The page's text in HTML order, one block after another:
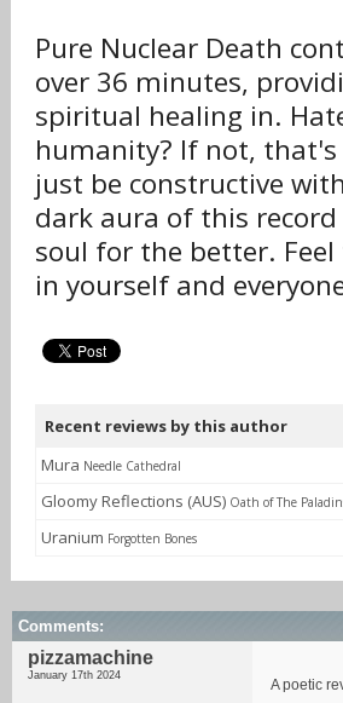
Pure Nuclear Death
over 36 minutes,
spiritual healing in.
humanity? If not,
just be constructive
dark aura of this
soul for the better.
in yourself and
Recent reviews by this author
Mura Needle Cathedral
Gloomy Reflections (AUS) Oath of The
Uranium Forgotten Bones
Comments:
pizzamachine
January 17th 2024
A poetic